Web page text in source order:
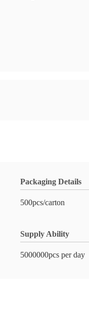
Packaging Details
500pcs/carton
Supply Ability
5000000pcs per day